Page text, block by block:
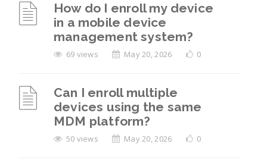
How do I enroll my device
in a mobile device
management system?
69 views May 20, 2026 0
Can I enroll multiple
devices using the same
MDM platform?
50 views May 20, 2026 0